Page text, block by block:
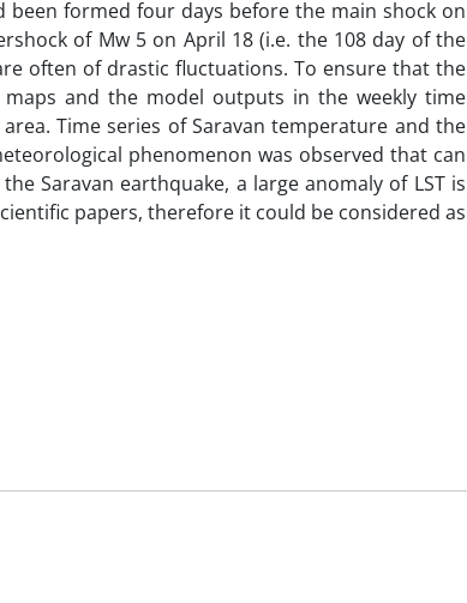
formed four days before the main shock on
of Mw 5 on April 18 (i.e. the 108 day of the
often of drastic fluctuations. To ensure that the
and the model outputs in the weekly time
Time series of Saravan temperature and the
phenomenon was observed that can
Saravan earthquake, a large anomaly of LST is
papers, therefore it could be considered as